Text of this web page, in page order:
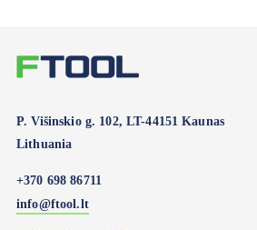
P. Višinskio g. 102, LT-44151 Kaunas
Lithuania
+370 698 86711
info@ftool.lt